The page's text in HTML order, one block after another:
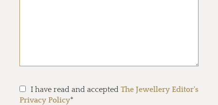
I have read and accepted The Jewellery Editor's
Privacy Policy*